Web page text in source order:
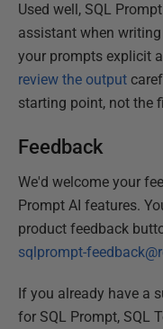
Used well, SQL
assistant when
your prompts explicit
review the output
starting point, not the
Feedback
We'd welcome your
Prompt AI features.
product feedback
sqlprompt-
If you already have a
for SQL Prompt, SQL